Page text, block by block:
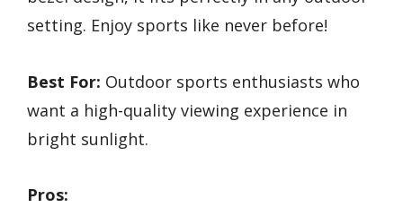
setting. Enjoy sports like never before!
Best For: Outdoor sports enthusiasts who
want a high-quality viewing experience in
bright sunlight.
Pros: